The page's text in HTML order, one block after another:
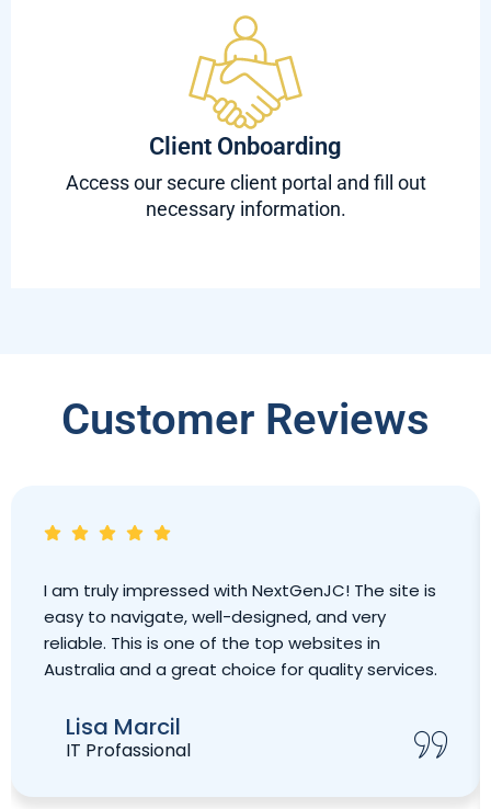
Client Onboarding
Access our secure client portal and fill out
necessary information.
Customer Reviews
I am truly impressed with NextGenJC! The site is
easy to navigate, well-designed, and very
reliable. This is one of the top websites in
Australia and a great choice for quality services.
Lisa Marcil
IT Profassional